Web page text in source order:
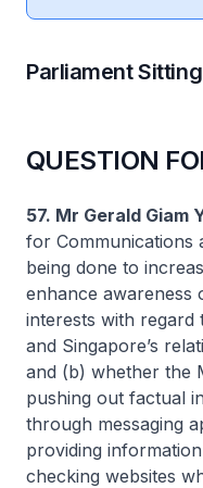
Parliament
QUESTION
57. Mr Gerald Giam
for Communications
being done to
enhance awareness
interests with regard
and Singapore’s
and (b) whether the
pushing out factual
through messaging
providing
checking websites